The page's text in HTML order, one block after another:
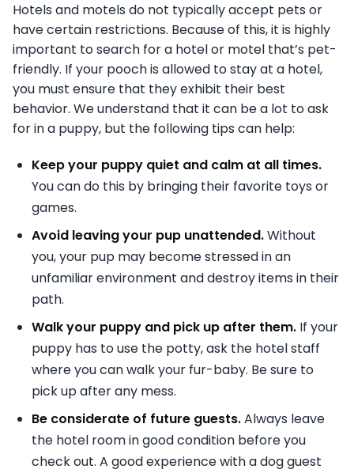
Hotels and motels do not typically accept pets or
have certain restrictions. Because of this, it is highly
important to search for a hotel or motel that’s pet-
friendly. If your pooch is allowed to stay at a hotel,
you must ensure that they exhibit their best
behavior. We understand that it can be a lot to ask
for in a puppy, but the following tips can help:
Keep your puppy quiet and calm at all times.
You can do this by bringing their favorite toys or
games.
Avoid leaving your pup unattended.Without
you, your pup may become stressed in an
unfamiliar environment and destroy items in their
path.
Walk your puppy and pick up after them. If your
puppy has to use the potty, ask the hotel staff
where you can walk your fur-baby. Be sure to
pick up after any mess.
Be considerate of future guests.Always leave
the hotel room in good condition before you
check out. A good experience with a dog guest